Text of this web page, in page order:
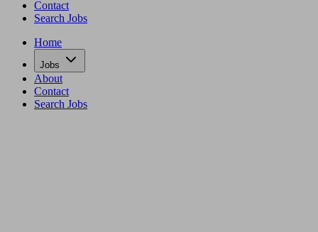
Contact
Search Jobs
Home
Jobs
About
Contact
Search Jobs